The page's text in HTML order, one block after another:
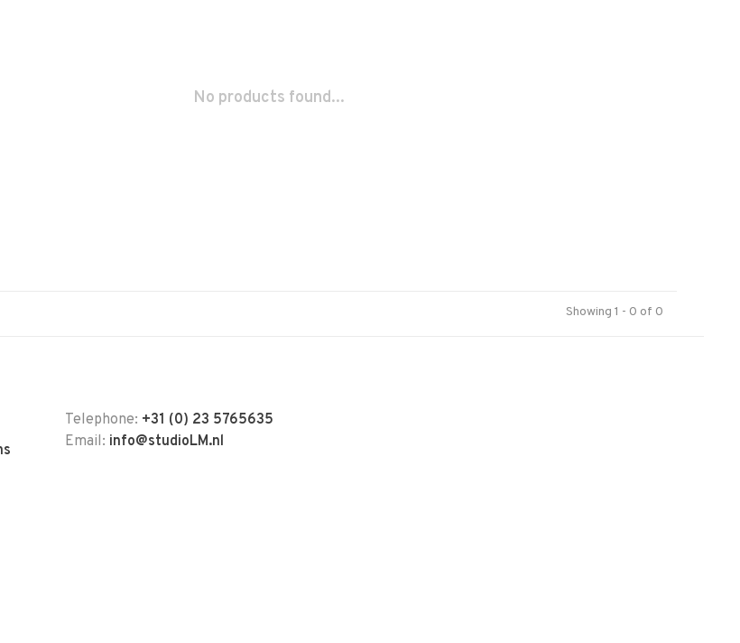
No products found...
Showing 1 - 0 of 0
Telephone: +31 (0) 23 5765635
Email: info@studioLM.nl